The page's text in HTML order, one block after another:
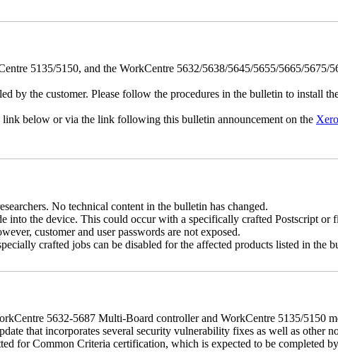
5135/5150, and the WorkCentre 5632/5638/5645/5655/5665/
by the customer. Please follow the procedures in the bulletin to install
below or via the link following this bulletin announcement on the
No technical content in the bulletin has changed.
the device. This could occur with a specifically crafted Postscript or
customer and user passwords are not exposed.
crafted jobs can be disabled for the affected products listed in the
5632-5687 Multi-Board controller and WorkCentre 5135/5150
that incorporates several security vulnerability fixes as well as other
for Common Criteria certification, which is expected to be completed